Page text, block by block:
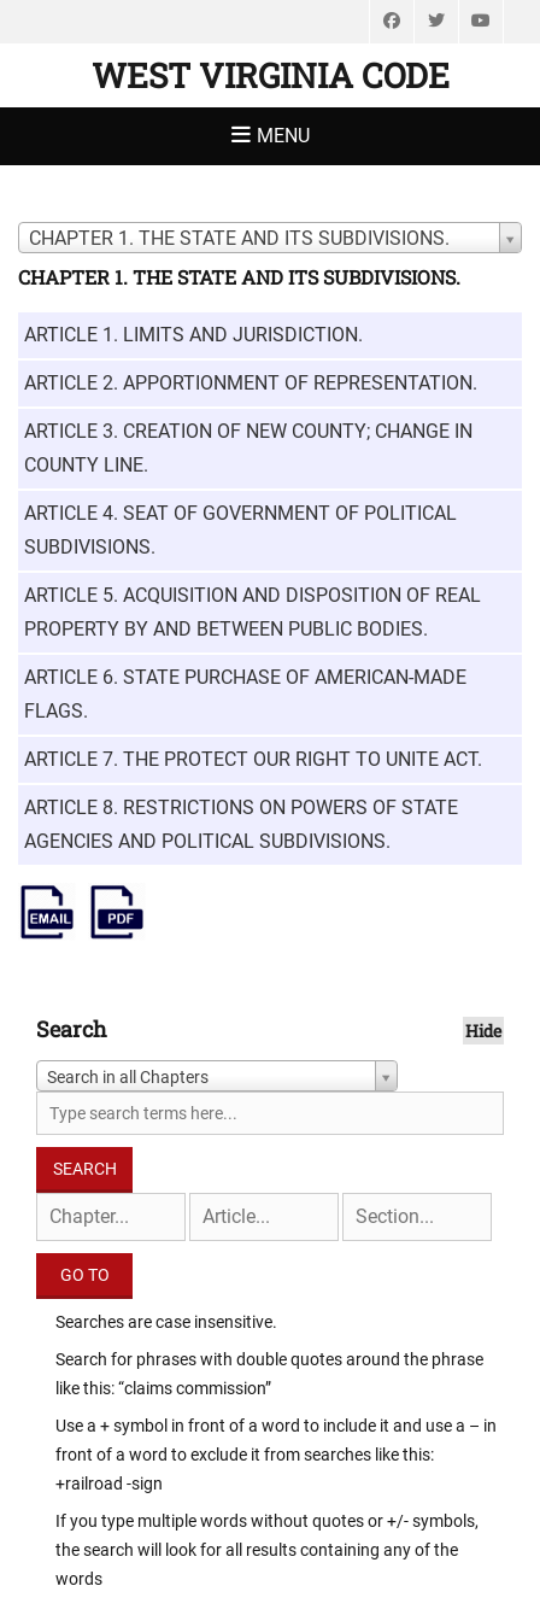
FacebookTwitter
WEST VIRGINIA CODE
MENU
CHAPTER 1. THE STATE AND ITS SUBDIVISIONS.
CHAPTER 1. THE STATE AND ITS SUBDIVISIONS.
ARTICLE 1. LIMITS AND JURISDICTION.
ARTICLE 2. APPORTIONMENT OF REPRESENTATION.
ARTICLE 3. CREATION OF NEW COUNTY; CHANGE IN
COUNTY LINE.
ARTICLE 4. SEAT OF GOVERNMENT OF POLITICAL
SUBDIVISIONS.
ARTICLE 5. ACQUISITION AND DISPOSITION OF REAL
PROPERTY BY AND BETWEEN PUBLIC BODIES.
ARTICLE 6. STATE PURCHASE OF AMERICAN-MADE
FLAGS.
ARTICLE 7. THE PROTECT OUR RIGHT TO UNITE ACT.
ARTICLE 8. RESTRICTIONS ON POWERS OF STATE
AGENCIES AND POLITICAL SUBDIVISIONS.
Search Hide
Search in all Chapters
Searches are case insensitive.
Search for phrases with double quotes around the phrase
like this: “claims commission”
Use a + symbol in front of a word to include it and use a – in
front of a word to exclude it from searches like this:
+railroad -sign
If you type multiple words without quotes or +/- symbols,
the search will look for all results containing any of the
words